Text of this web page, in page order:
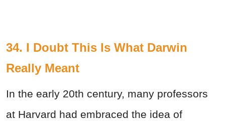
34. I Doubt This Is What Darwin
Really Meant
In the early 20th century, many professors
at Harvard had embraced the idea of